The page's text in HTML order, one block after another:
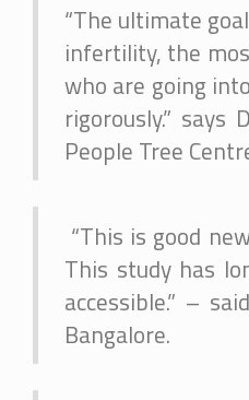
“The ultimate
infertility, the
who are going
rigorously.”
People Tree
“This is good
This study has
accessible.” –
Bangalore.